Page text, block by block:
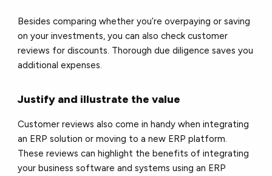
Besides comparing whether you’re overpaying or saving
on your investments, you can also check customer
reviews for discounts. Thorough due diligence saves you
additional expenses.
Justify and illustrate the value
Customer reviews also come in handy when integrating
an ERP solution or moving to a new ERP platform.
These reviews can highlight the benefits of integrating
your business software and systems using an ERP